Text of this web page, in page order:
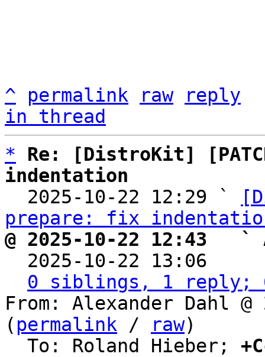
^ permalink raw
reply
in thread
*
Re: [DistroKit]
indentation
2025-10-22 12:29 `
prepare: fix
@ 2025-10-22 12:43   `
2025-10-22 13:06
0 siblings, 1 reply;
From: Alexander Dahl @
( permalink / raw)
  To: Roland Hieber;